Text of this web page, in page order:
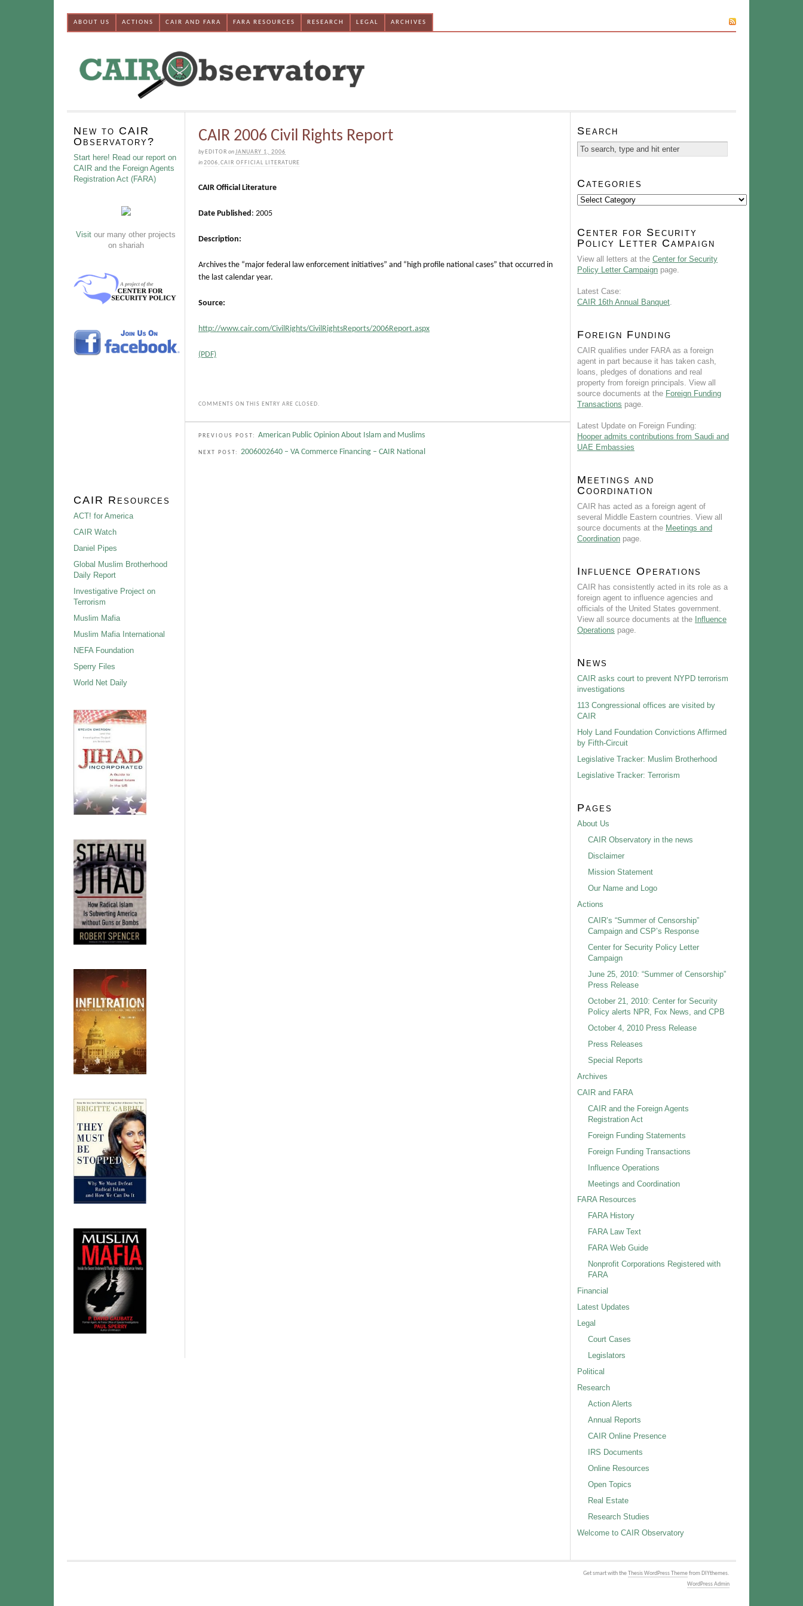
ABOUT US ACTIONS CAIR AND FARA FARA RESOURCES RESEARCH LEGAL ARCHIVES
CAIR 2006 Civil Rights Report
byEDITOR onJANUARY 1, 2006
in2006,CAIR OFFICIAL LITERATURE
CAIR Official Literature
Date Published : 2005
Description:
Archives the “major federal law enforcement initiatives” and “high profile national cases” that occurred in
the last calendar year.
Source:
http://www.cair.com/CivilRights/CivilRightsReports/2006Report.aspx
(PDF)
COMMENTS ON THIS ENTRY ARE CLOSED.
PREVIOUS POST: American Public Opinion About Islam and Muslims
NEXT POST: 2006002640 – VA Commerce Financing – CAIR National
New to CAIR
Observatory?
Start here! Read our report on
CAIR and the Foreign Agents
Registration Act (FARA)
Visit our many other projects
on shariah
CAIR Resources
ACT! for America
CAIR Watch
Daniel Pipes
Global Muslim Brotherhood
Daily Report
Investigative Project on
Terrorism
Muslim Mafia
Muslim Mafia International
NEFA Foundation
Sperry Files
World Net Daily
Search
Categories
Categories
Center for Security
Policy Letter Campaign
View all letters at the Center for Security
Policy Letter Campaign page.
Latest Case:
CAIR 16th Annual Banquet
Foreign Funding
CAIR qualifies under FARA as a foreign
agent in part because it has taken cash,
loans, pledges of donations and real
property from foreign principals. View all
source documents at the Foreign Funding
Transactions page.
Latest Update on Foreign Funding:
Hooper admits contributions from Saudi and
UAE Embassies
Meetings and
Coordination
CAIR has acted as a foreign agent of
several Middle Eastern countries. View all
source documents at the Meetings and
Coordination page.
Influence Operations
CAIR has consistently acted in its role as a
foreign agent to influence agencies and
officials of the United States government.
View all source documents at the Influence
Operations page.
News
CAIR asks court to prevent NYPD terrorism
investigations
113 Congressional offices are visited by
CAIR
Holy Land Foundation Convictions Affirmed
by Fifth-Circuit
Legislative Tracker: Muslim Brotherhood
Legislative Tracker: Terrorism
Pages
About Us
CAIR Observatory in the news
Disclaimer
Mission Statement
Our Name and Logo
Actions
CAIR’s “Summer of Censorship”
Campaign and CSP’s Response
Center for Security Policy Letter
Campaign
June 25, 2010: “Summer of Censorship”
Press Release
October 21, 2010: Center for Security
Policy alerts NPR, Fox News, and CPB
October 4, 2010 Press Release
Press Releases
Special Reports
Archives
CAIR and FARA
CAIR and the Foreign Agents
Registration Act
Foreign Funding Statements
Foreign Funding Transactions
Influence Operations
Meetings and Coordination
FARA Resources
FARA History
FARA Law Text
FARA Web Guide
Nonprofit Corporations Registered with
FARA
Financial
Latest Updates
Legal
Court Cases
Legislators
Political
Research
Action Alerts
Annual Reports
CAIR Online Presence
IRS Documents
Online Resources
Open Topics
Real Estate
Research Studies
Welcome to CAIR Observatory
Get smart with theThesis WordPress Themefrom DIYthemes.
WordPress Admin